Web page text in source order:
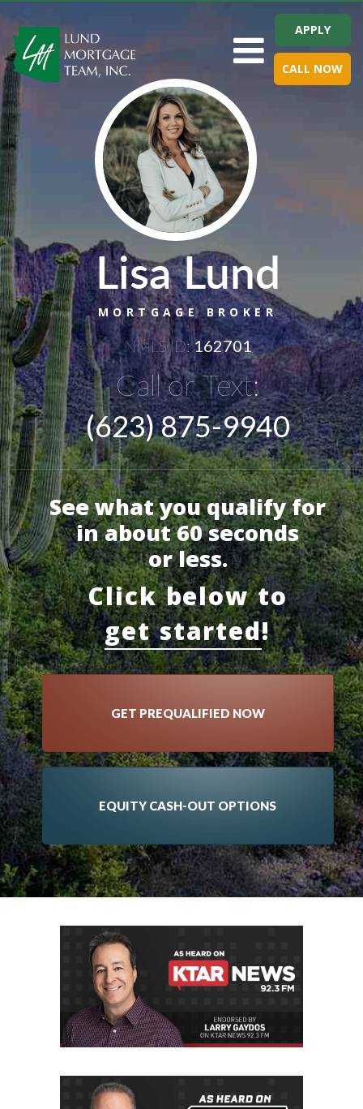
Toggle navigation
APPLY
CALL NOW
Lisa Lund
MORTGAGE BROKER
NMLS ID:162701
Call or Text:
(623) 875-9940
See what you qualify for
in about 60 seconds
or less.
Click below to
get started!
GET PREQUALIFIED NOW
EQUITY CASH-OUT OPTIONS